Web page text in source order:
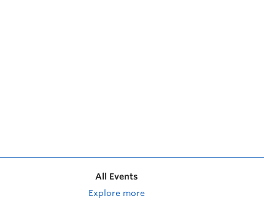
All Events
Explore more